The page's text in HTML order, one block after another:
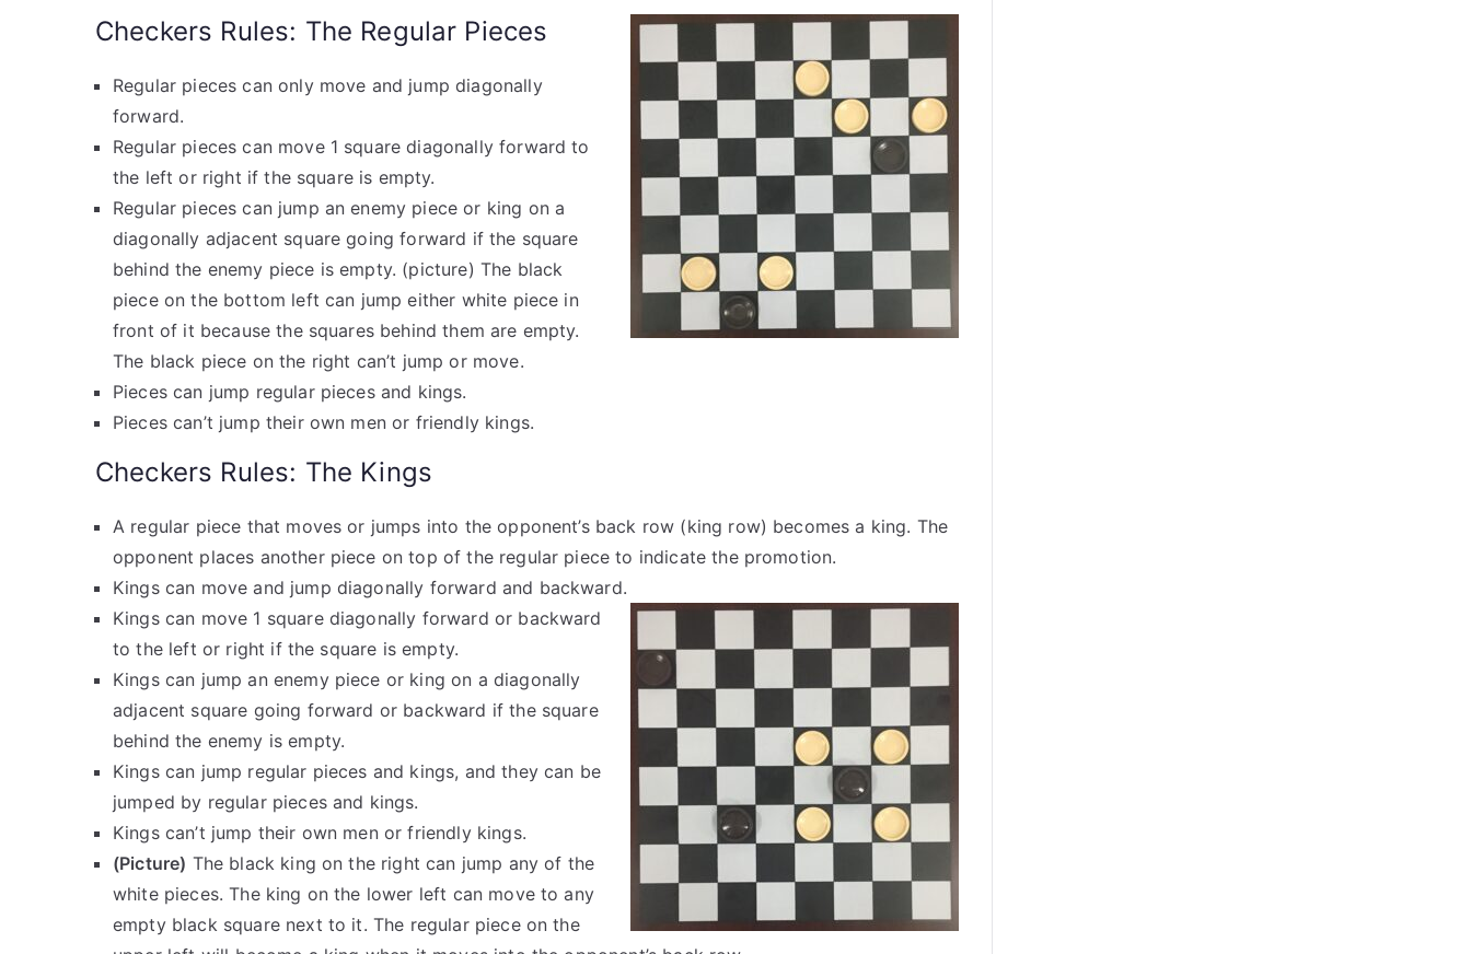
Checkers Rules: The Regular Pieces
Regular pieces can only move and jump diagonally
forward.
Regular pieces can move 1 square diagonally forward to
the left or right if the square is empty.
Regular pieces can jump an enemy piece or king on a
diagonally adjacent square going forward if the square
behind the enemy piece is empty. (picture) The black
piece on the bottom left can jump either white piece in
front of it because the squares behind them are empty.
The black piece on the right can’t jump or move.
Pieces can jump regular pieces and kings.
Pieces can’t jump their own men or friendly kings.
Checkers Rules: The Kings
A regular piece that moves or jumps into the opponent’s back row (king row) becomes a king. The
opponent places another piece on top of the regular piece to indicate the promotion.
Kings can move and jump diagonally forward and backward.
Kings can move 1 square diagonally forward or backward
to the left or right if the square is empty.
Kings can jump an enemy piece or king on a diagonally
adjacent square going forward or backward if the square
behind the enemy is empty.
Kings can jump regular pieces and kings, and they can be
jumped by regular pieces and kings.
Kings can’t jump their own men or friendly kings.
(Picture) The black king on the right can jump any of the
white pieces. The king on the lower left can move to any
empty black square next to it. The regular piece on the